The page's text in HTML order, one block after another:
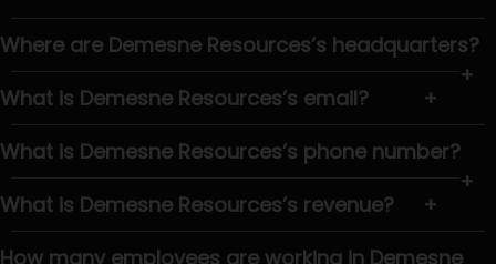
Where are Demesne Resources’s headquarters?
+
What is Demesne Resources’s email?
+
What is Demesne Resources’s phone number?
+
What is Demesne Resources’s revenue?
+
How many employees are working in Demesne